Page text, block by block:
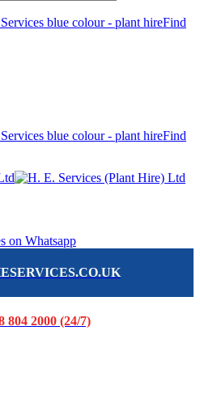
Find
Find
804 2000 (24/7)